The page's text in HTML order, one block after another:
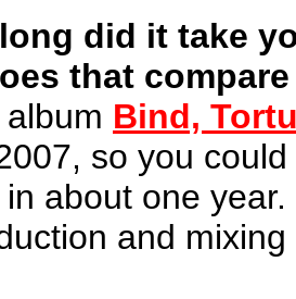
did it take
that
Bind,
so you
about one
and